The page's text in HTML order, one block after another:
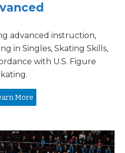
advanced instruction,
in Singles, Skating Skills,
with U.S. Figure
More